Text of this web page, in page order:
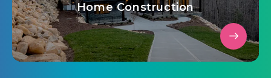
Home Construction